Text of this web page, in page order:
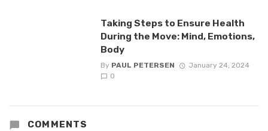
Taking Steps to Ensure Health
During the Move: Mind, Emotions,
Body
By PAUL PETERSEN
January 24, 2024
0
COMMENTS